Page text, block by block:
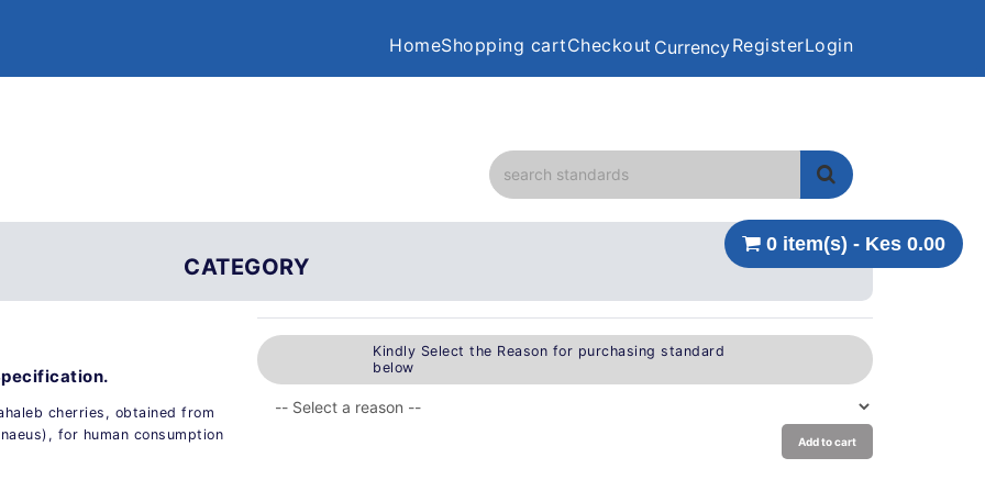
HomeShopping cartCheckout CurrencyRegisterLogin
0 item(s) - Kes 0.00
CATEGORY
cherries, obtained from
for human consumption
Kindly Select the Reason for purchasing standard
below
Add to cart